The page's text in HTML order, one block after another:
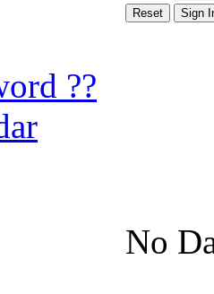
??
No